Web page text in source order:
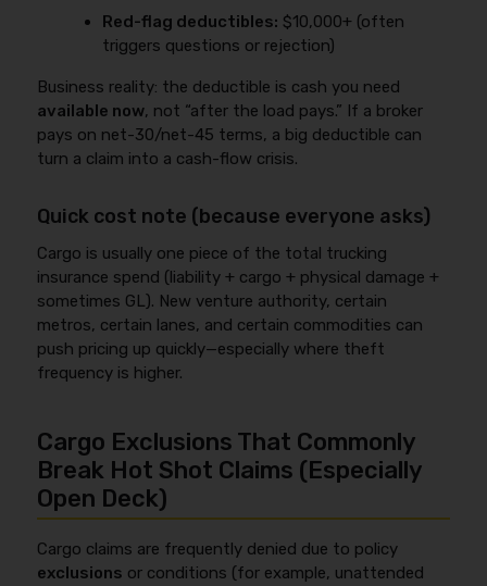
Red-flag deductibles: $10,000+ (often
triggers questions or rejection)
Business reality: the deductible is cash you need
available now, not “after the load pays.” If a broker
pays on net-30/net-45 terms, a big deductible can
turn a claim into a cash-flow crisis.
Quick cost note (because everyone asks)
Cargo is usually one piece of the total trucking
insurance spend (liability + cargo + physical damage +
sometimes GL). New venture authority, certain
metros, certain lanes, and certain commodities can
push pricing up quickly—especially where theft
frequency is higher.
Cargo Exclusions That Commonly
Break Hot Shot Claims (Especially
Open Deck)
Cargo claims are frequently denied due to policy
exclusions or conditions (for example, unattended